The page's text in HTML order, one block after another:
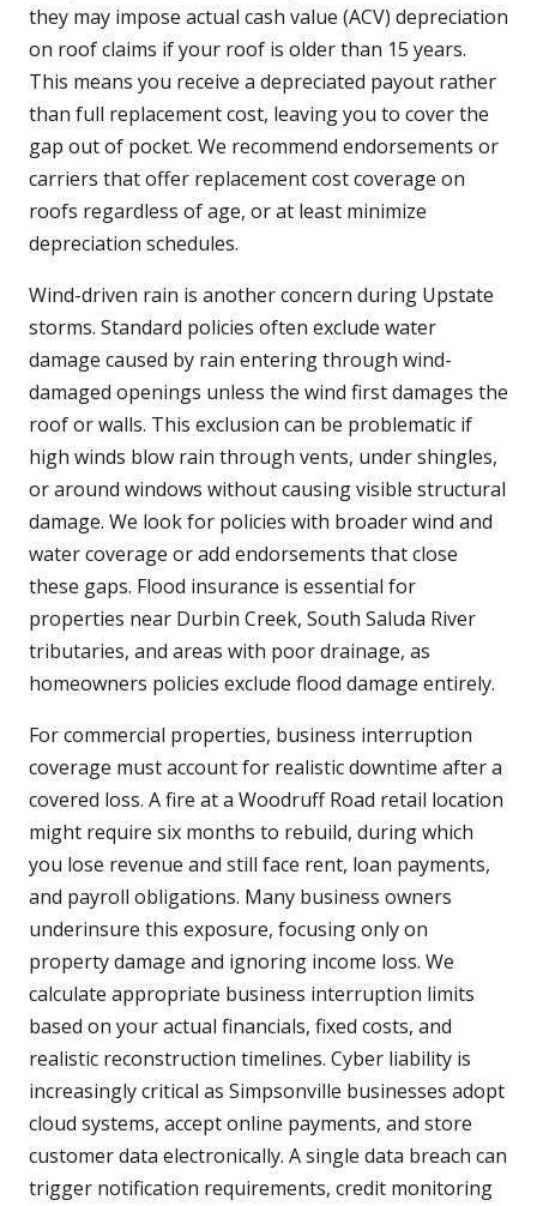
they may impose actual cash value (ACV) depreciation
on roof claims if your roof is older than 15 years.
This means you receive a depreciated payout rather
than full replacement cost, leaving you to cover the
gap out of pocket. We recommend endorsements or
carriers that offer replacement cost coverage on
roofs regardless of age, or at least minimize
depreciation schedules.
Wind-driven rain is another concern during Upstate
storms. Standard policies often exclude water
damage caused by rain entering through wind-
damaged openings unless the wind first damages the
roof or walls. This exclusion can be problematic if
high winds blow rain through vents, under shingles,
or around windows without causing visible structural
damage. We look for policies with broader wind and
water coverage or add endorsements that close
these gaps. Flood insurance is essential for
properties near Durbin Creek, South Saluda River
tributaries, and areas with poor drainage, as
homeowners policies exclude flood damage entirely.
For commercial properties, business interruption
coverage must account for realistic downtime after a
covered loss. A fire at a Woodruff Road retail location
might require six months to rebuild, during which
you lose revenue and still face rent, loan payments,
and payroll obligations. Many business owners
underinsure this exposure, focusing only on
property damage and ignoring income loss. We
calculate appropriate business interruption limits
based on your actual financials, fixed costs, and
realistic reconstruction timelines. Cyber liability is
increasingly critical as Simpsonville businesses adopt
cloud systems, accept online payments, and store
customer data electronically. A single data breach can
trigger notification requirements, credit monitoring